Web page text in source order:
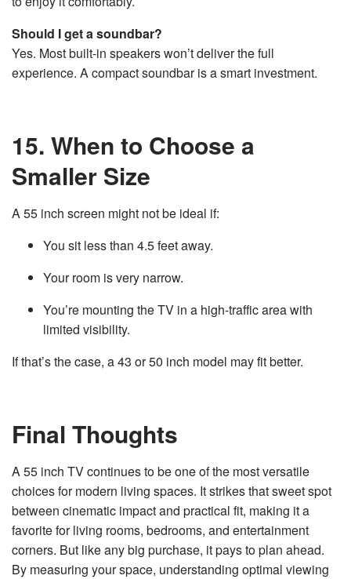
Should I get a soundbar?
Yes. Most built-in speakers won’t deliver the full
experience. A compact soundbar is a smart investment.
15. When to Choose a
Smaller Size
A 55 inch screen might not be ideal if:
You sit less than 4.5 feet away.
Your room is very narrow.
You’re mounting the TV in a high-traffic area with
limited visibility.
If that’s the case, a 43 or 50 inch model may fit better.
Final Thoughts
A 55 inch TV continues to be one of the most versatile
choices for modern living spaces. It strikes that sweet spot
between cinematic impact and practical fit, making it a
favorite for living rooms, bedrooms, and entertainment
corners. But like any big purchase, it pays to plan ahead.
By measuring your space, understanding optimal viewing